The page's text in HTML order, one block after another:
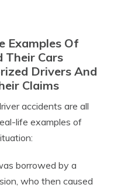
Examples Of
Their Cars
Drivers And
Claims
accidents are all
life examples of
borrowed by a
who then caused